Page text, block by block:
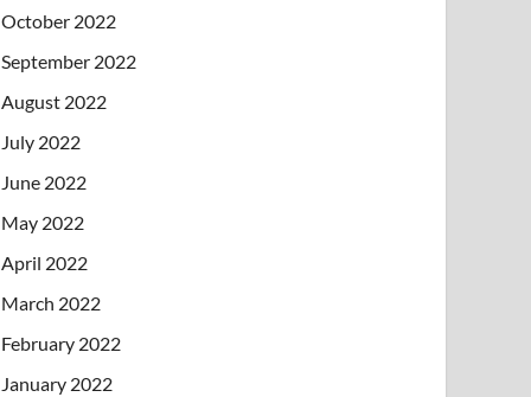
October 2022
September 2022
August 2022
July 2022
June 2022
May 2022
April 2022
March 2022
February 2022
January 2022